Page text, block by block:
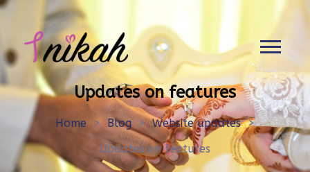
Updates on features
Home > Blog > Website updates >
Updates on features